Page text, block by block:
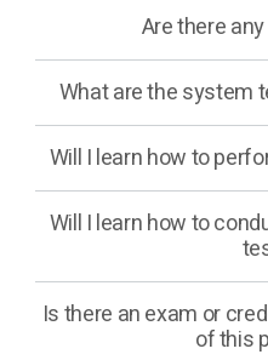
Are there
What are the system
Will I learn how to
Will I learn how to
Is there an exam or
of this